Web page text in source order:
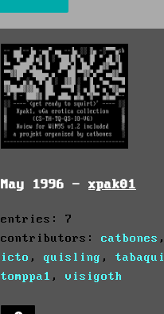
May 1996 - xpak01
entries: 7
contributors: catbones ,
icto , quisling , tabaqui
tomppa1 , visigoth